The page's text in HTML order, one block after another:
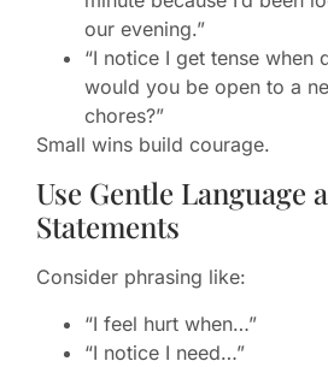
our evening.”
“I notice I get tense when
would you be open to a
chores?”
Small wins build courage.
Use Gentle Language
Statements
Consider phrasing like:
“I feel hurt when…”
“I notice I need…”